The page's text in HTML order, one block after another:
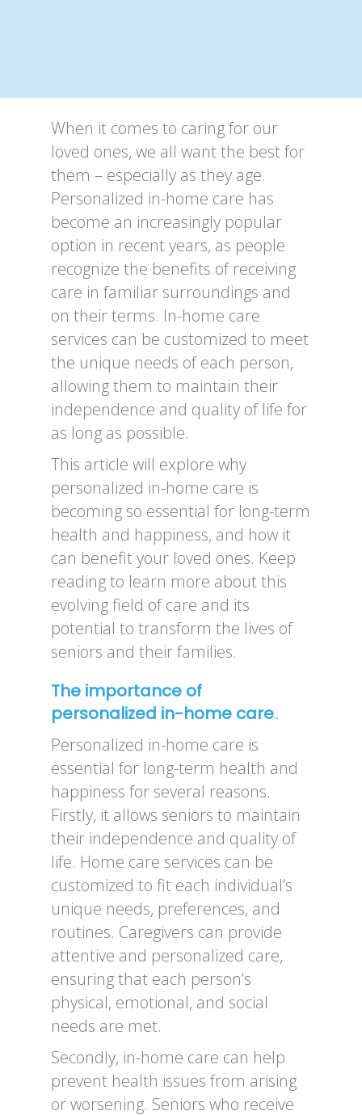
When it comes to caring for our
loved ones, we all want the best for
them – especially as they age.
Personalized in-home care has
become an increasingly popular
option in recent years, as people
recognize the benefits of receiving
care in familiar surroundings and
on their terms. In-home care
services can be customized to meet
the unique needs of each person,
allowing them to maintain their
independence and quality of life for
as long as possible.
This article will explore why
personalized in-home care is
becoming so essential for long-term
health and happiness, and how it
can benefit your loved ones. Keep
reading to learn more about this
evolving field of care and its
potential to transform the lives of
seniors and their families.
The importance of
personalized in-home care..
Personalized in-home care is
essential for long-term health and
happiness for several reasons.
Firstly, it allows seniors to maintain
their independence and quality of
life. Home care services can be
customized to fit each individual’s
unique needs, preferences, and
routines. Caregivers can provide
attentive and personalized care,
ensuring that each person’s
physical, emotional, and social
needs are met.
Secondly, in-home care can help
prevent health issues from arising
or worsening. Seniors who receive